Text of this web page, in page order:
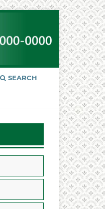
SEARCH